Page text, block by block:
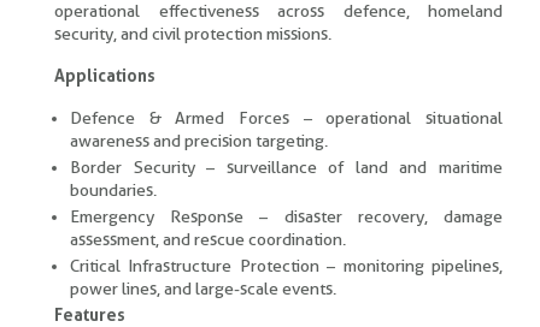
operational effectiveness across defence, homeland
security, and civil protection missions.
Applications
Defence & Armed Forces – operational situational
awareness and precision targeting.
Border Security – surveillance of land and maritime
boundaries.
Emergency Response – disaster recovery, damage
assessment, and rescue coordination.
Critical Infrastructure Protection – monitoring pipelines,
power lines, and large-scale events.
Features